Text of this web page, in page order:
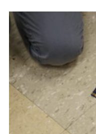
Leaders Resources
Join Our Adventure
Contact Us
Social Media